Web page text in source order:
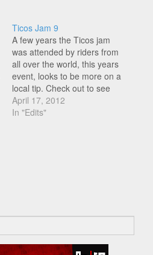
Ticos Jam 9
A few years the Ticos jam
was attended by riders from
all over the world, this years
event, looks to be more on a
local tip. Check out to see
what the riders from Costa
Rica are up to.
April 17, 2012
In "Edits"